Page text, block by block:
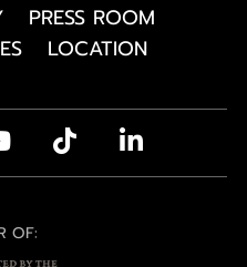
PRESS ROOM
LOCATION
OF: